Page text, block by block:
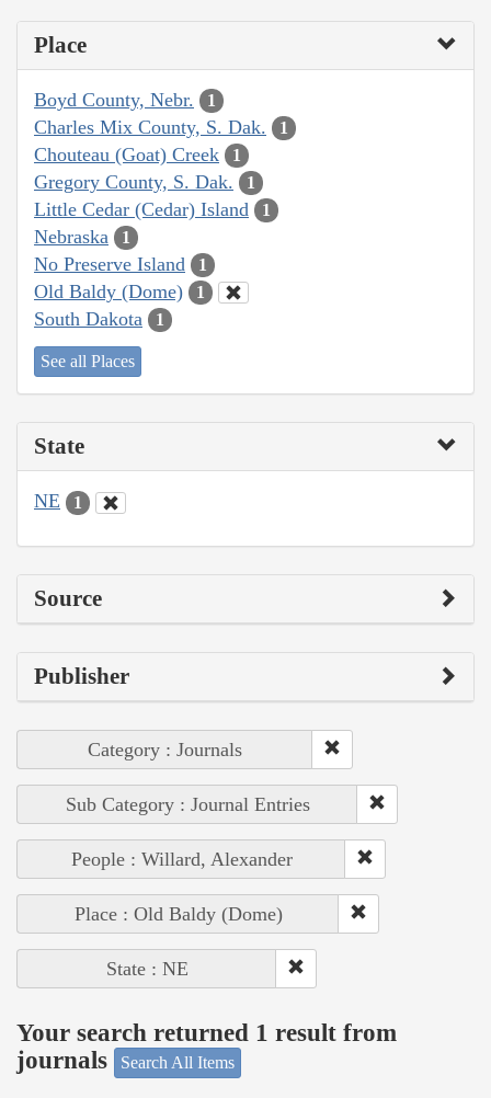
Place
Boyd County, Nebr. 1
Charles Mix County, S. Dak. 1
Chouteau (Goat) Creek 1
Gregory County, S. Dak. 1
Little Cedar (Cedar) Island 1
Nebraska 1
No Preserve Island 1
Old Baldy (Dome) 1
South Dakota 1
See all Places
State
NE 1
Source
Publisher
Category : Journals
Sub Category : Journal Entries
People : Willard, Alexander
Place : Old Baldy (Dome)
State : NE
Your search returned 1 result from
journals
Search All Items